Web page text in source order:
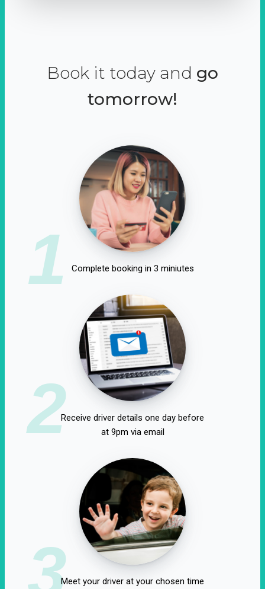
Book it today and go
tomorrow!
1 Complete booking in 3 miniutes
2Receive driver details one day before
at 9pm via email
3Meet your driver at your chosen time